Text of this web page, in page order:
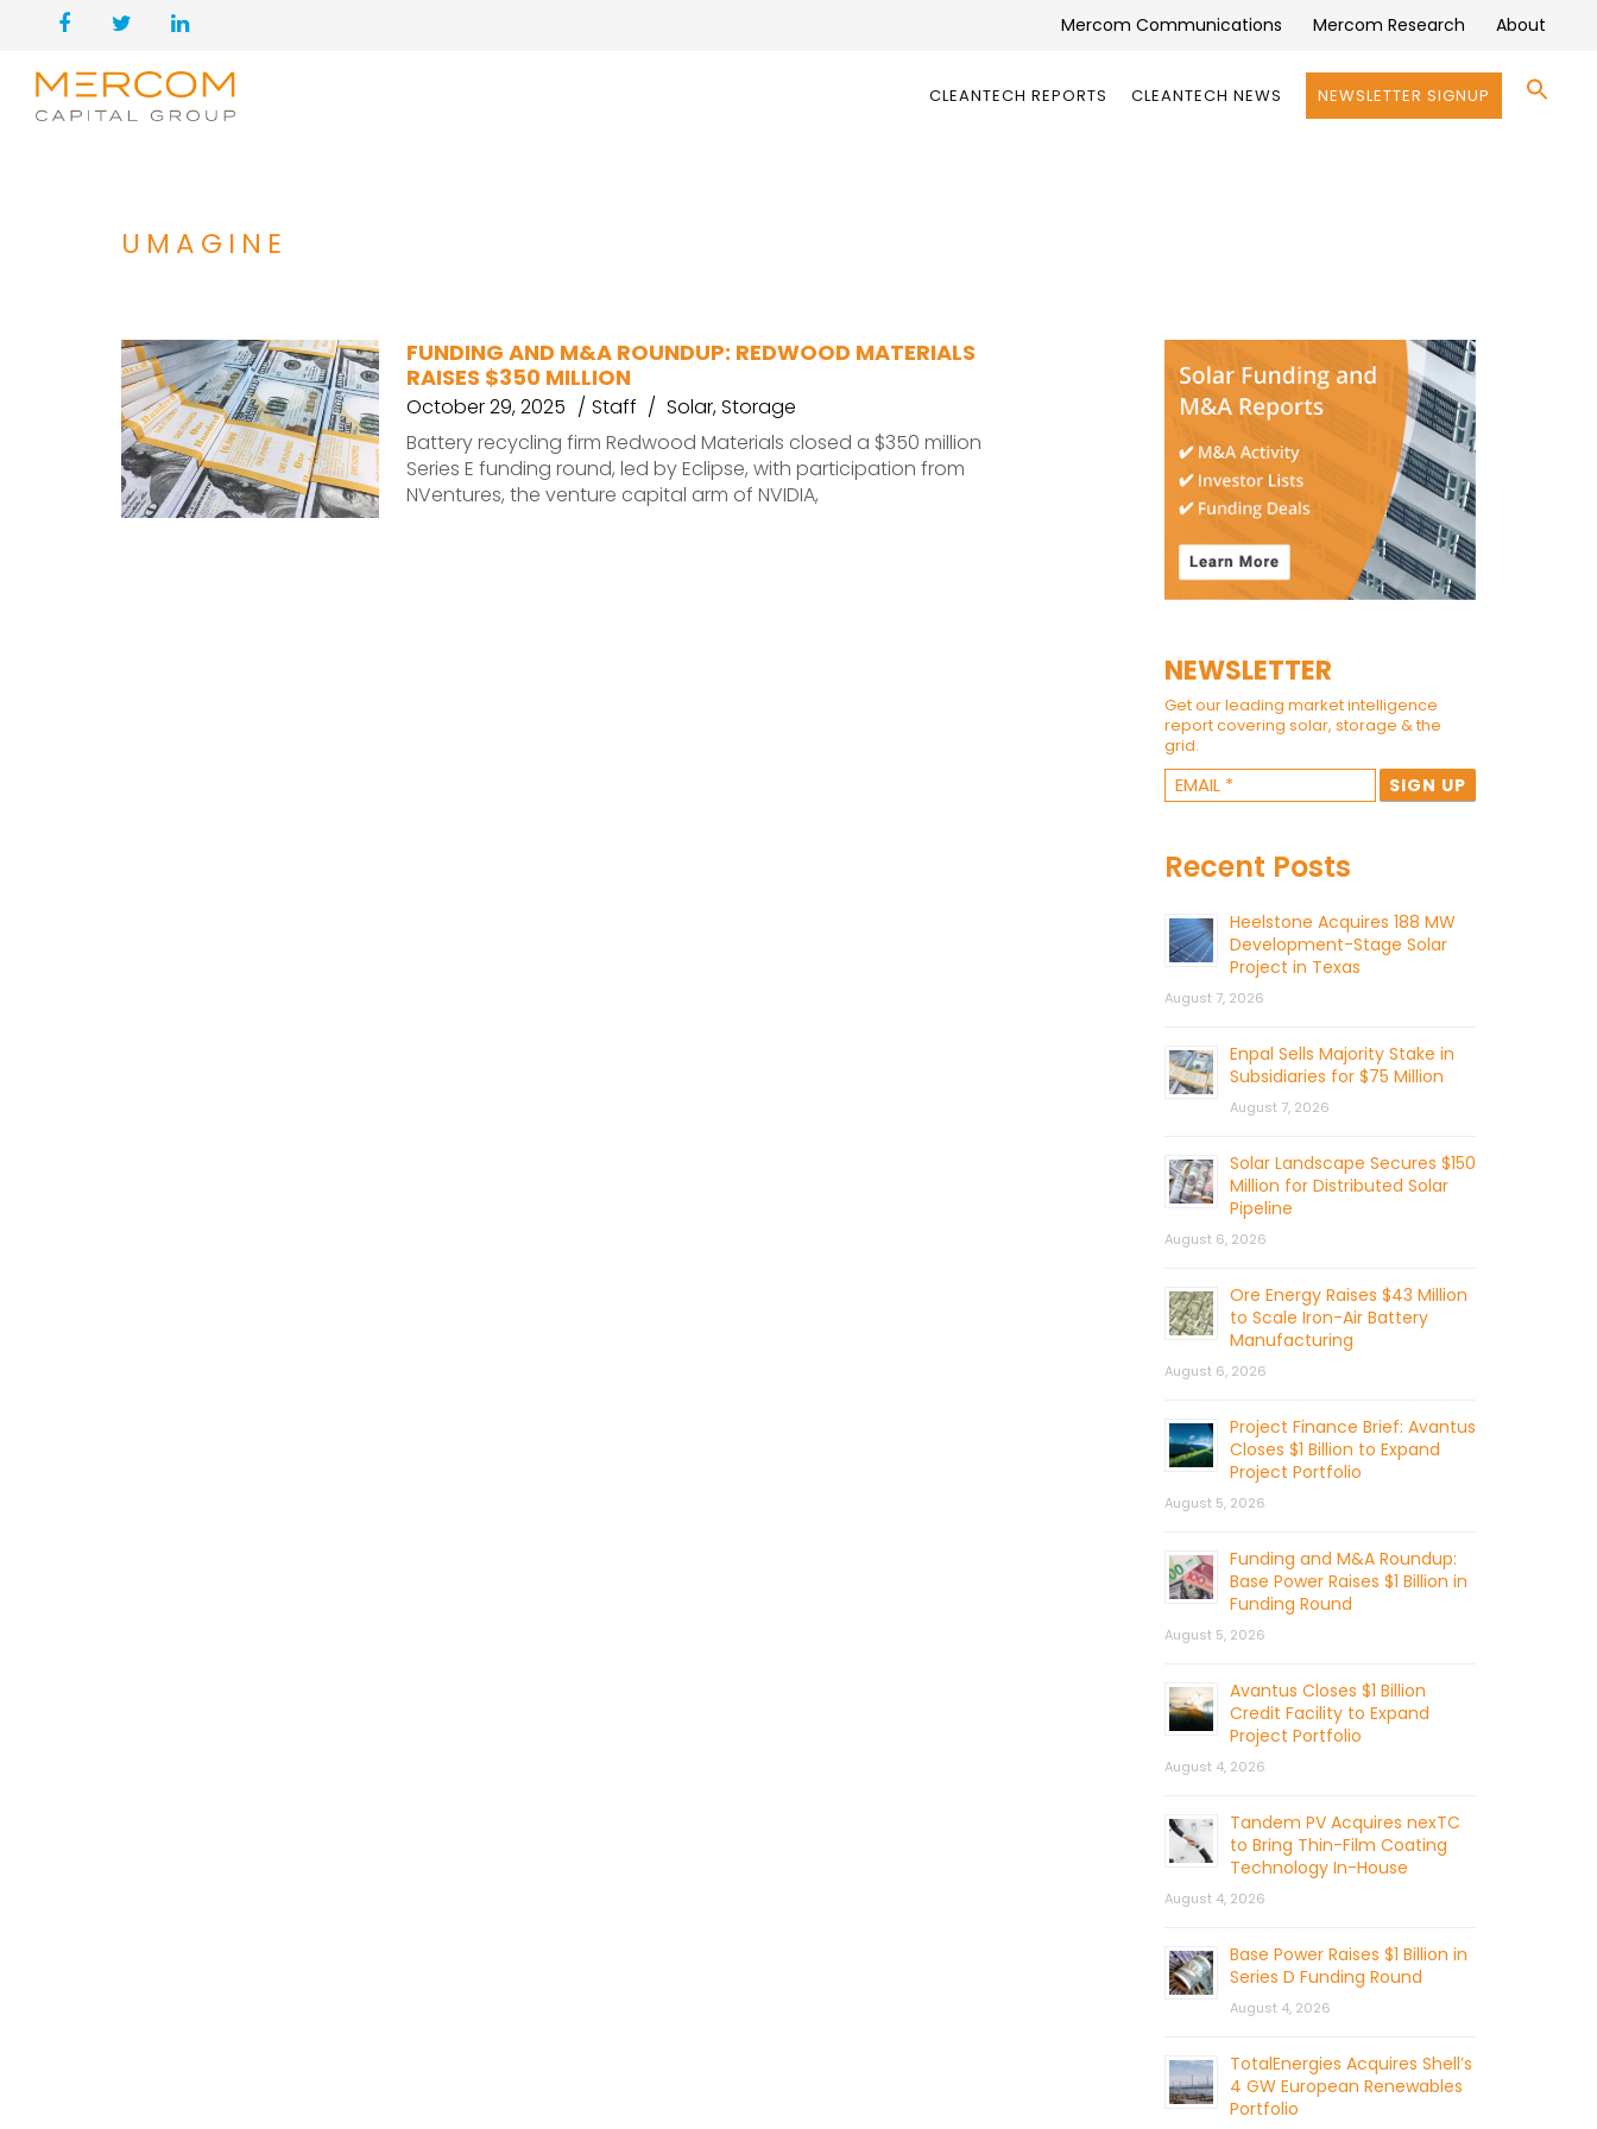
Mercom Communications Mercom Research About
CLEANTECH REPORTS CLEANTECH NEWS NEWSLETTER SIGNUP
UMAGINE
FUNDING AND M&A ROUNDUP: REDWOOD MATERIALS
RAISES $350 MILLION
October 29, 2025 Staff Solar,Storage
Battery recycling firm Redwood Materials closed a $350 million
Series E funding round, led by Eclipse, with participation from
NVentures, the venture capital arm of NVIDIA,
NEWSLETTER
Get our leading market intelligence
report covering solar, storage & the
grid.
Recent Posts
Heelstone Acquires 188 MW
Development-Stage Solar
Project in Texas
August 7, 2026
Enpal Sells Majority Stake in
Subsidiaries for $75 Million
August 7, 2026
Solar Landscape Secures $150
Million for Distributed Solar
Pipeline
August 6, 2026
Ore Energy Raises $43 Million
to Scale Iron-Air Battery
Manufacturing
August 6, 2026
Project Finance Brief: Avantus
Closes $1 Billion to Expand
Project Portfolio
August 5, 2026
Funding and M&A Roundup:
Base Power Raises $1 Billion in
Funding Round
August 5, 2026
Avantus Closes $1 Billion
Credit Facility to Expand
Project Portfolio
August 4, 2026
Tandem PV Acquires nexTC
to Bring Thin-Film Coating
Technology In-House
August 4, 2026
Base Power Raises $1 Billion in
Series D Funding Round
August 4, 2026
TotalEnergies Acquires Shell’s
4 GW European Renewables
Portfolio